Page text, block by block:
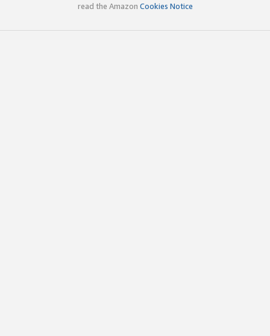
read the Amazon Cookies Notice